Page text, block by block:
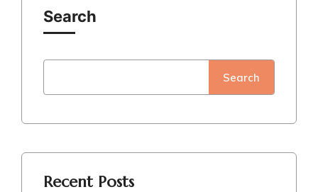
Search
Search
Recent Posts